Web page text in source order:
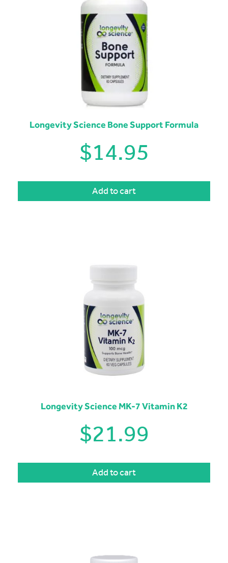
Longevity Science Bone Support Formula
$14.95
Add to cart
Longevity Science MK-7 Vitamin K2
$21.99
Add to cart